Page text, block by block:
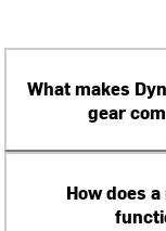
What makes
gear
How does